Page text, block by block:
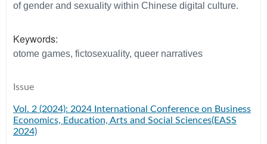
of gender and sexuality within Chinese digital culture.
Keywords:
otome games, fictosexuality, queer narratives
Issue
Vol. 2 (2024): 2024 International Conference on Business
Economics, Education, Arts and Social Sciences(EASS
2024)